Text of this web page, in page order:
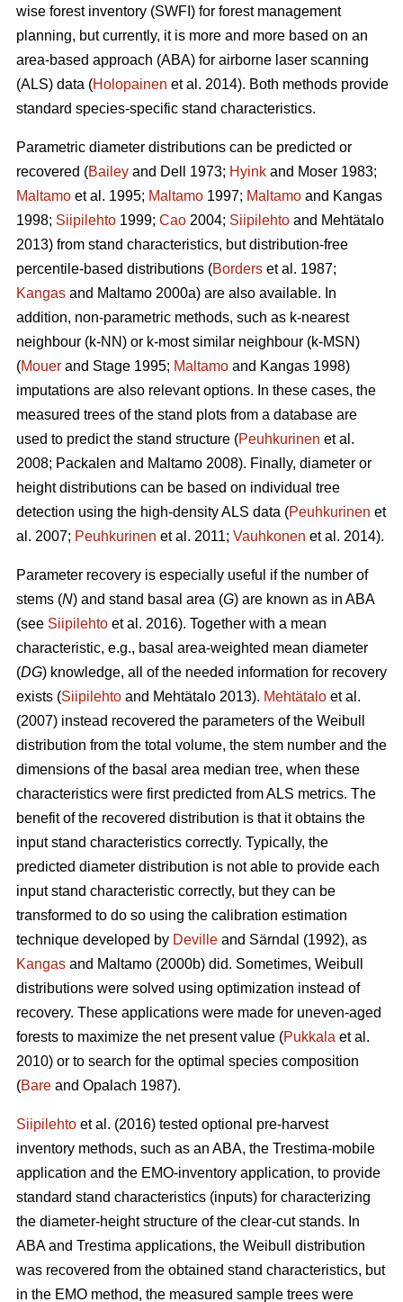
wise forest inventory (SWFI) for forest management
planning, but currently, it is more and more based on an
area-based approach (ABA) for airborne laser scanning
(ALS) data (Holopainen et al. 2014). Both methods provide
standard species-specific stand characteristics.
Parametric diameter distributions can be predicted or
recovered (Bailey and Dell 1973; Hyink and Moser 1983;
Maltamo et al. 1995; Maltamo 1997; Maltamo and Kangas
1998; Siipilehto 1999; Cao 2004; Siipilehto and Mehtätalo
2013) from stand characteristics, but distribution-free
percentile-based distributions (Borders et al. 1987;
Kangas and Maltamo 2000a) are also available. In
addition, non-parametric methods, such as k-nearest
neighbour (k-NN) or k-most similar neighbour (k-MSN)
(Mouer and Stage 1995; Maltamo and Kangas 1998)
imputations are also relevant options. In these cases, the
measured trees of the stand plots from a database are
used to predict the stand structure (Peuhkurinen et al.
2008; Packalen and Maltamo 2008). Finally, diameter or
height distributions can be based on individual tree
detection using the high-density ALS data (Peuhkurinen et
al. 2007; Peuhkurinen et al. 2011; Vauhkonen et al. 2014).
Parameter recovery is especially useful if the number of
stems (N) and stand basal area (G) are known as in ABA
(see Siipilehto et al. 2016). Together with a mean
characteristic, e.g., basal area-weighted mean diameter
(DG) knowledge, all of the needed information for recovery
exists (Siipilehto and Mehtätalo 2013). Mehtätalo et al.
(2007) instead recovered the parameters of the Weibull
distribution from the total volume, the stem number and the
dimensions of the basal area median tree, when these
characteristics were first predicted from ALS metrics. The
benefit of the recovered distribution is that it obtains the
input stand characteristics correctly. Typically, the
predicted diameter distribution is not able to provide each
input stand characteristic correctly, but they can be
transformed to do so using the calibration estimation
technique developed by Deville and Särndal (1992), as
Kangas and Maltamo (2000b) did. Sometimes, Weibull
distributions were solved using optimization instead of
recovery. These applications were made for uneven-aged
forests to maximize the net present value (Pukkala et al.
2010) or to search for the optimal species composition
(Bare and Opalach 1987).
Siipilehto et al. (2016) tested optional pre-harvest
inventory methods, such as an ABA, the Trestima-mobile
application and the EMO-inventory application, to provide
standard stand characteristics (inputs) for characterizing
the diameter-height structure of the clear-cut stands. In
ABA and Trestima applications, the Weibull distribution
was recovered from the obtained stand characteristics, but
in the EMO method, the measured sample trees were